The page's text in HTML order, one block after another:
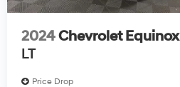
2024Chevrolet Equinox
LT
Price Drop